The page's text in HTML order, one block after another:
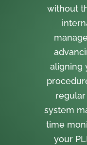
without
aligning
system
time
your